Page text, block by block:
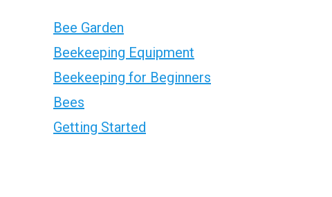
Bee Garden
Beekeeping Equipment
Beekeeping for Beginners
Bees
Getting Started